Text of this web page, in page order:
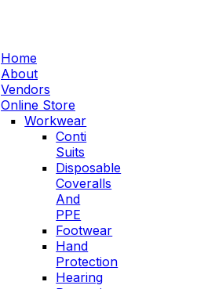
Home
About
Vendors
Online Store
Workwear
Conti
Suits
Disposable
Coveralls
And
PPE
Footwear
Hand
Protection
Hearing